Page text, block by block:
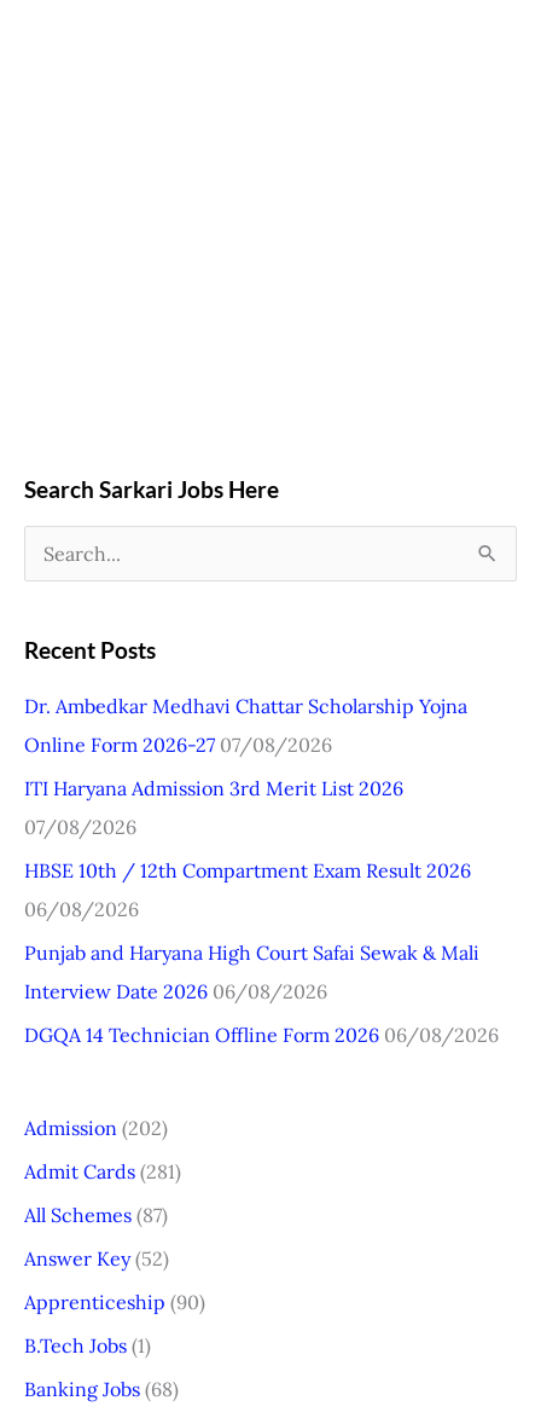
Search Sarkari Jobs Here
a
c
h
f
o
r
:
Recent Posts
Dr. Ambedkar Medhavi Chattar Scholarship Yojna
Online Form 2026-27 07/08/2026
ITI Haryana Admission 3rd Merit List 2026
07/08/2026
HBSE 10th / 12th Compartment Exam Result 2026
06/08/2026
Punjab and Haryana High Court Safai Sewak & Mali
Interview Date 2026 06/08/2026
DGQA 14 Technician Offline Form 2026 06/08/2026
Admission (202)
Admit Cards (281)
All Schemes (87)
Answer Key(52)
Apprenticeship (90)
B.Tech Jobs (1)
Banking Jobs (68)